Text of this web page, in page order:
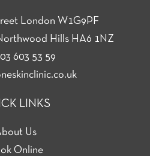
r
a
m
e p
p
London W1G9PF
Hills HA6 1NZ
603 53 59
LINKS
Us
Online